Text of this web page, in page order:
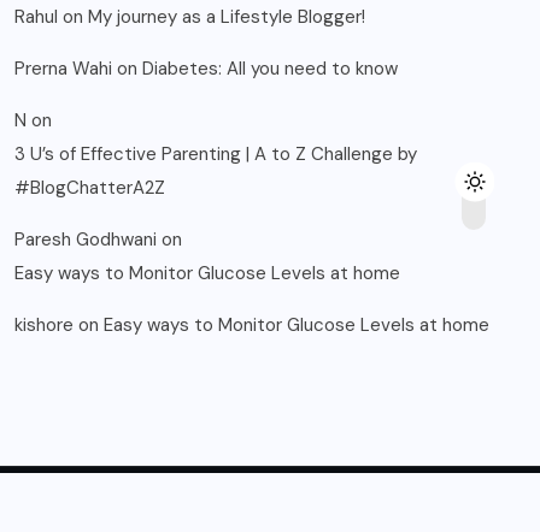
Rahul on My journey as a Lifestyle Blogger!
Prerna Wahi on Diabetes: All you need to know
N on
3 U’s of Effective Parenting | A to Z Challenge by
#BlogChatterA2Z
Paresh Godhwani on
Easy ways to Monitor Glucose Levels at home
kishore on Easy ways to Monitor Glucose Levels at home